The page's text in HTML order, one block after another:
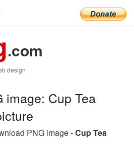
.com
design
image: Cup Tea
PNG image -Cup Tea